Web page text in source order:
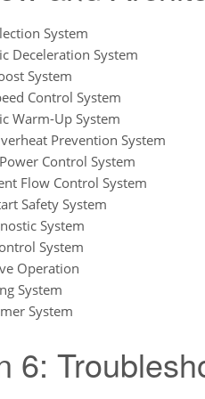
System
Deceleration System
System
Control System
Warm-Up System
Prevention System
Control System
Flow Control System
Safety System
System
System
Operation
System
System
6: